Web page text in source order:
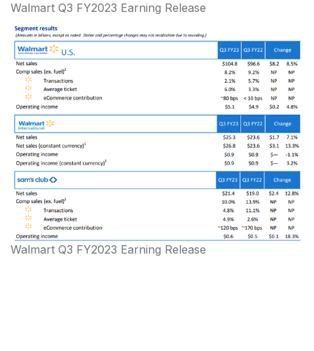
Walmart Q3 FY2023 Earning Release
Walmart Q3 FY2023 Earning Release